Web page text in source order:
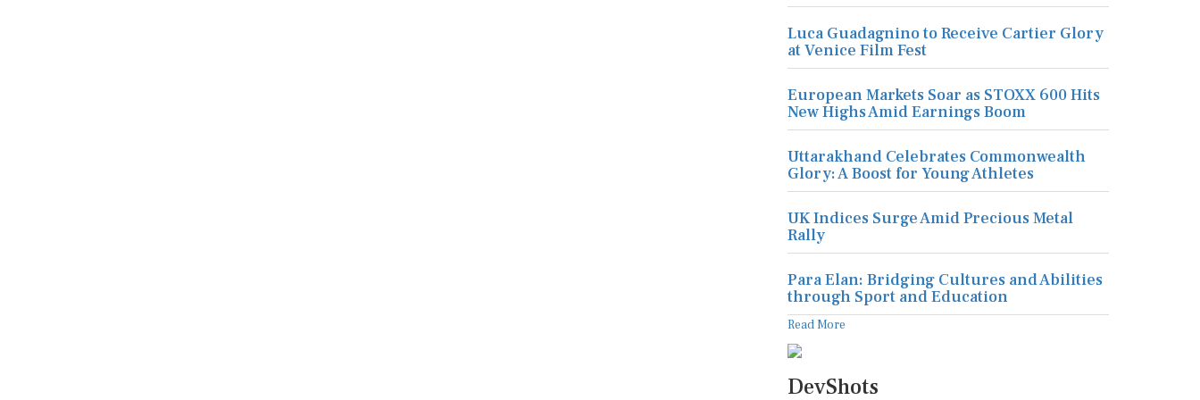
Luca Guadagnino to Receive Cartier Glory
at Venice Film Fest
European Markets Soar as STOXX 600 Hits
New Highs Amid Earnings Boom
Uttarakhand Celebrates Commonwealth
Glory: A Boost for Young Athletes
UK Indices Surge Amid Precious Metal
Rally
Para Elan: Bridging Cultures and Abilities
through Sport and Education
Read More
DevShots